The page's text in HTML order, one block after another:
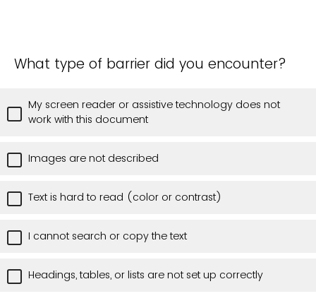
What type of barrier did you encounter?
My screen reader or assistive technology does not
work with this document
Images are not described
Text is hard to read (color or contrast)
I cannot search or copy the text
Headings, tables, or lists are not set up correctly